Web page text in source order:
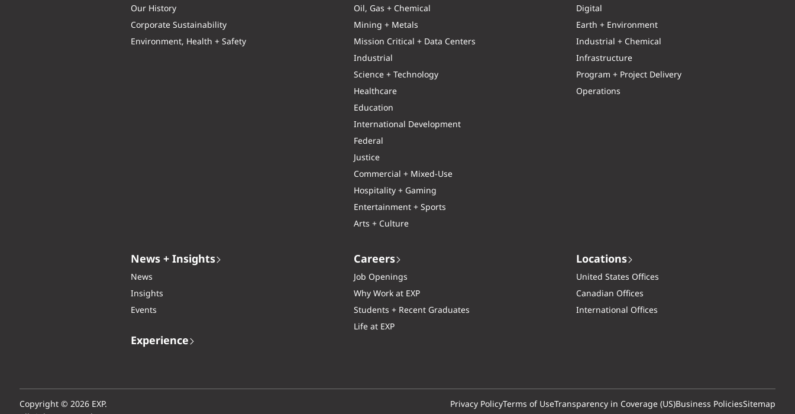
Our History
Corporate Sustainability
Environment, Health + Safety
Oil, Gas + Chemical
Mining + Metals
Mission Critical + Data Centers
Industrial
Science + Technology
Healthcare
Education
International Development
Federal
Justice
Commercial + Mixed-Use
Hospitality + Gaming
Entertainment + Sports
Arts + Culture
Digital
Earth + Environment
Industrial + Chemical
Infrastructure
Program + Project Delivery
Operations
News + Insights
News
Insights
Events
Experience
Careers
Job Openings
Why Work at EXP
Students + Recent Graduates
Life at EXP
Locations
United States Offices
Canadian Offices
International Offices
Copyright © 2026 EXP.
Privacy PolicyTerms of UseTransparency in Coverage (US)Business PoliciesSitemap